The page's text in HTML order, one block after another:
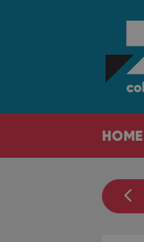
HOME